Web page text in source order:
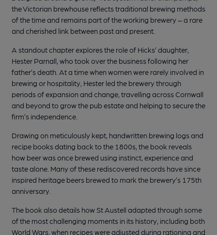
the Victorian brewhouse reflects traditional brewing methods
of the time and remains part of the working brewery – a rare
and cherished link between past and present.
A standout chapter explores the role of Hicks’ daughter,
Hester Parnall, who took over the business following her
father’s death. At a time when women were rarely involved in
brewing or hospitality, Hester led the brewery through
periods of expansion and change, travelling across Cornwall
and beyond to grow the pub estate and helping to secure the
firm’s independence.
Drawing on meticulously kept, handwritten brewing logs and
recipe books dating back to the 1800s, the book reveals
how beer was once brewed using instinct, experience and
taste alone. Many of these rediscovered records have since
inspired heritage beers brewed to mark the brewery’s 175th
anniversary.
The book also details how St Austell adapted through some
of the most challenging moments in its history, including both
World Wars, when recipes were adjusted during rationing and